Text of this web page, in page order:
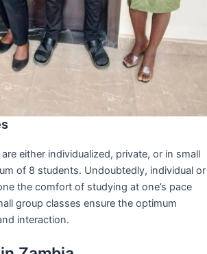
either individualized, private, or in small
of 8 students. Undoubtedly, individual or
the comfort of studying at one’s pace
group classes ensure the optimum
interaction.